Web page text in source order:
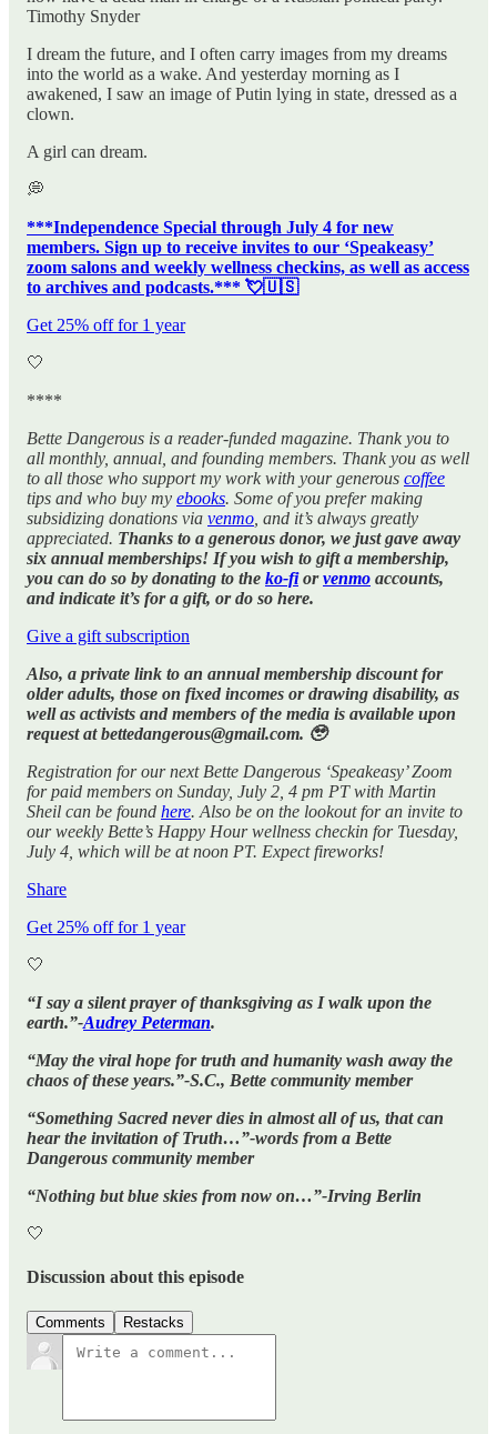
Timothy Snyder
I dream the future, and I often carry images from my dreams
into the world as a wake. And yesterday morning as I
awakened, I saw an image of Putin lying in state, dressed as a
clown.
A girl can dream.
💭
***Independence Special through July 4 for new
members. Sign up to receive invites to our ‘Speakeasy’
zoom salons and weekly wellness checkins, as well as access
to archives and podcasts.*** 💘🇺🇸
Get 25% off for 1 year
🤍
****
Bette Dangerous is a reader-funded magazine. Thank you to
all monthly, annual, and founding members. Thank you as well
to all those who support my work with your generous coffee
tips and who buy my ebooks. Some of you prefer making
subsidizing donations via venmo , and it’s always greatly
appreciated. Thanks to a generous donor, we just gave away
six annual memberships! If you wish to gift a membership,
you can do so by donating to the ko-fiorvenmo accounts,
and indicate it’s for a gift, or do so here.
Give a gift subscription
Also, a private link to an annual membership discount for
older adults, those on fixed incomes or drawing disability, as
well as activists and members of the media is available upon
request at bettedangerous@gmail.com. 🥹
Registration for our next Bette Dangerous ‘Speakeasy’ Zoom
for paid members on Sunday, July 2, 4 pm PT with Martin
Sheil can be found here. Also be on the lookout for an invite to
our weekly Bette’s Happy Hour wellness checkin for Tuesday,
July 4, which will be at noon PT. Expect fireworks!
Share
Get 25% off for 1 year
🤍
“I say a silent prayer of thanksgiving as I walk upon the
earth.”-Audrey Peterman.
“May the viral hope for truth and humanity wash away the
chaos of these years.”-S.C., Bette community member
“Something Sacred never dies in almost all of us, that can
hear the invitation of Truth…”-words from a Bette
Dangerous community member
“Nothing but blue skies from now on…”-Irving Berlin
🤍
Discussion about this episode
Comments Restacks